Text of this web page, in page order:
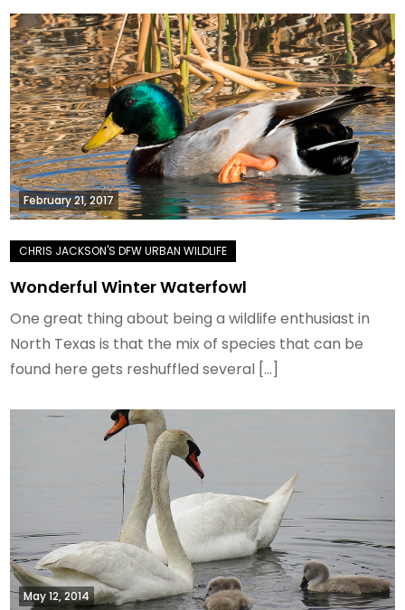
February 21, 2017
Wonderful Winter Waterfowl
One great thing about being a wildlife enthusiast in
North Texas is that the mix of species that can be
found here gets reshuffled several […]
May 12, 2014